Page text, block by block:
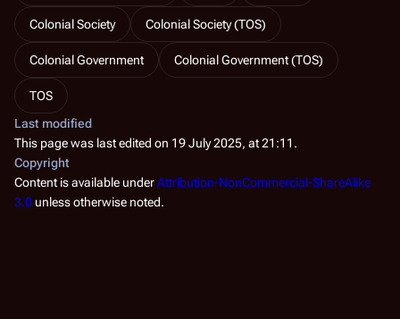
Colonial Society Colonial Society (TOS)
Colonial Government Colonial Government (TOS)
TOS
Last modified
This page was last edited on 19 July 2025, at 21:11.
Copyright
Content is available underAttribution-NonCommercial-ShareAlike
3.0 unless otherwise noted.